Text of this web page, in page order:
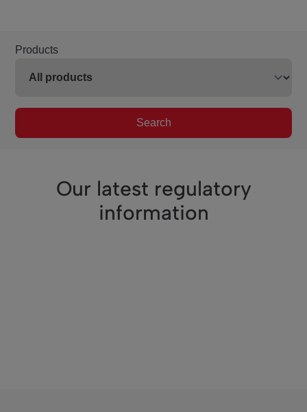
Products
Search
Our latest regulatory
information